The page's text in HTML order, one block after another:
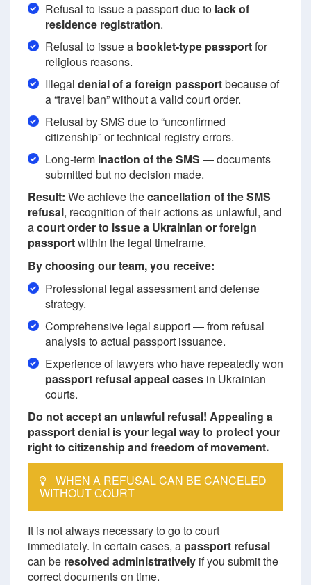
Refusal to issue a passport due to lack of
residence registration.
Refusal to issue a booklet-type passportfor
religious reasons.
Illegal denial of a foreign passportbecause of
a “travel ban” without a valid court order.
Refusal by SMS due to “unconfirmed
citizenship” or technical registry errors.
Long-term inaction of the SMS — documents
submitted but no decision made.
Result: We achieve thecancellation of the SMS
refusal, recognition of their actions as unlawful, and
acourt order to issue a Ukrainian or foreign
passportwithin the legal timeframe.
By choosing our team, you receive:
Professional legal assessment and defense
strategy.
Comprehensive legal support — from refusal
analysis to actual passport issuance.
Experience of lawyers who have repeatedly won
passport refusal appeal cases in Ukrainian
courts.
Do not accept an unlawful refusal! Appealing a
passport denial is your legal way to protect your
right to citizenship and freedom of movement.
WHEN A REFUSAL CAN BE CANCELED
WITHOUT COURT
It is not always necessary to go to court
immediately. In certain cases, a passport refusal
can be resolved administratively if you submit the
correct documents on time.